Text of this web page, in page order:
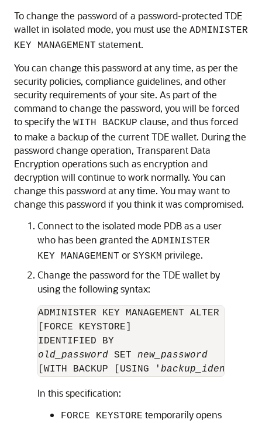
To change the password of a password-protected TDE
wallet in isolated mode, you must use the ADMINISTER
KEY MANAGEMENT statement.
You can change this password at any time, as per the
security policies, compliance guidelines, and other
security requirements of your site. As part of the
command to change the password, you will be forced
to specify the WITH BACKUP clause, and thus forced
to make a backup of the current TDE wallet. During the
password change operation, Transparent Data
Encryption operations such as encryption and
decryption will continue to work normally. You can
change this password at any time. You may want to
change this password if you think it was compromised.
Connect to the isolated mode PDB as a user
who has been granted the ADMINISTER
KEY MANAGEMENT or SYSKM privilege.
Change the password for the TDE wallet by
using the following syntax:
ADMINISTER KEY MANAGEMENT ALTER
[FORCE KEYSTORE]
old_password SET new_password
[WITH BACKUP [USING ' backup_identifier
In this specification:
FORCE KEYSTORE temporarily opens